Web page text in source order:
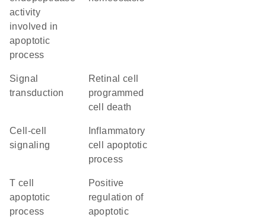
activity
involved in
apoptotic
process
signal
transduction
retinal cell
programmed
cell death
cell-cell
signaling
cell apoptotic
process
T cell
apoptotic
process
positive
regulation of
apoptotic